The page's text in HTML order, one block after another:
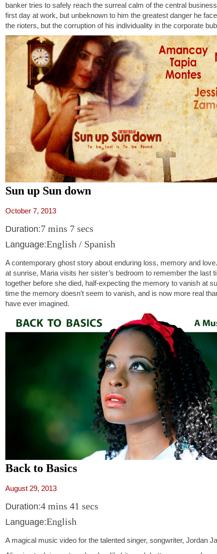
banker tries to safely reach the surreal calm of the central
first day at work, but unbeknown to him the greatest danger he
the rioters, but the corruption of his individuality in the corporate
Sun up Sun down
October 7, 2013
Duration:7 mins 7 secs
Language:English / Spanish
A contemporary ghost story about enduring loss, memory and
at sunrise, Maria visits her sister’s bedroom to remember the last
together before she died, half-expecting the memory to vanish at
time the memory doesn’t seem to vanish, and is now more real
have ever imagined.
Back to Basics
August 29, 2013
Duration:4 mins 41 secs
Language:English
A magical music video for the talented singer, songwriter, Jordan